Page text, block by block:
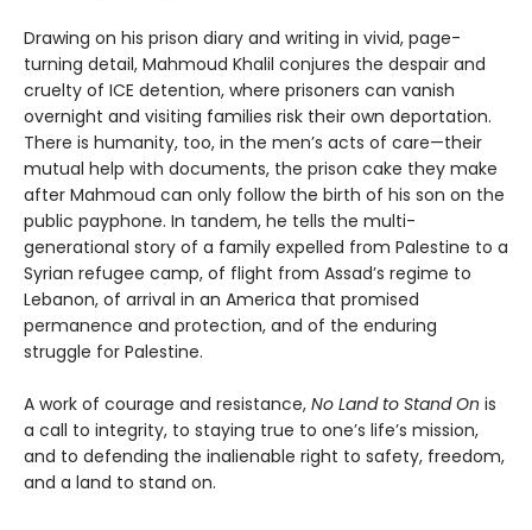
Drawing on his prison diary and writing in vivid, page-
turning detail, Mahmoud Khalil conjures the despair and
cruelty of ICE detention, where prisoners can vanish
overnight and visiting families risk their own deportation.
There is humanity, too, in the men’s acts of care—their
mutual help with documents, the prison cake they make
after Mahmoud can only follow the birth of his son on the
public payphone. In tandem, he tells the multi-
generational story of a family expelled from Palestine to a
Syrian refugee camp, of flight from Assad’s regime to
Lebanon, of arrival in an America that promised
permanence and protection, and of the enduring
struggle for Palestine.
A work of courage and resistance, No Land to StandOn is
a call to integrity, to staying true to one’s life’s mission,
and to defending the inalienable right to safety, freedom,
and a land to stand on.